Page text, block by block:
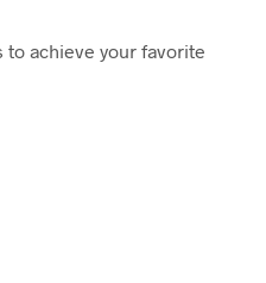
achieve your favorite